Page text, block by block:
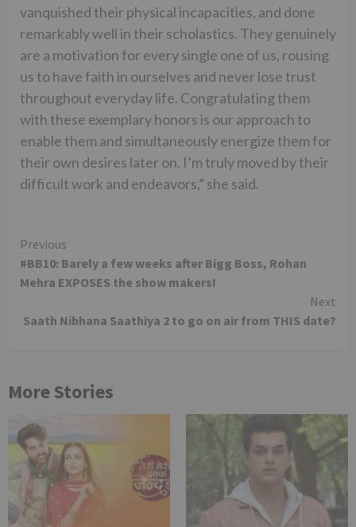
vanquished their physical incapacities, and done
remarkably well in their scholastics. They genuinely
are a motivation for every single one of us, rousing
us to have faith in ourselves and never lose trust
throughout everyday life. Congratulating them
with these exemplary honors is our approach to
enable them and simultaneously energize them for
their own desires later on. I’m truly moved by their
difficult work and endeavors,” she said.
Continue
Reading
Previous
#BB10: Barely a few weeks after Bigg Boss, Rohan
Mehra EXPOSES the show makers!
Next
Saath Nibhana Saathiya 2 to go on air from THIS date?
More Stories